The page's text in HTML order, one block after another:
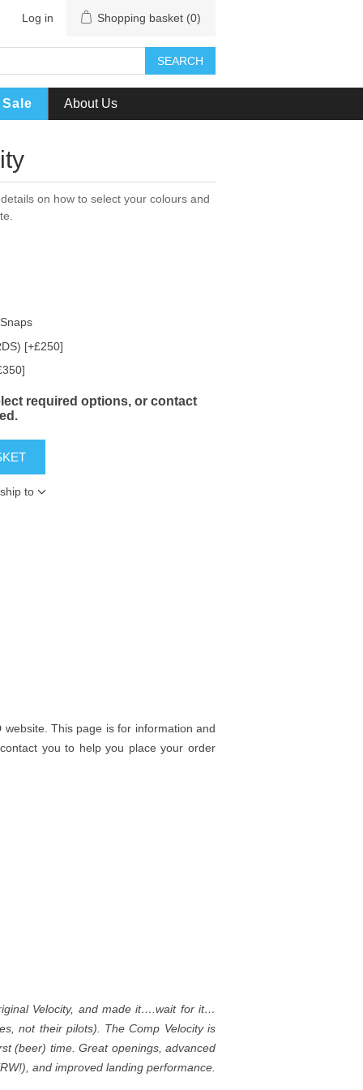
Log in Shopping basket (0)
SEARCH
Sale About Us
on how to select your colours and
[+£250]
required options, or contact
to
This page is for information and
you to help you place your order
Velocity, and made it….wait for it…
not their pilots). The Comp Velocity is
(beer) time. Great openings, advanced
and improved landing performance.